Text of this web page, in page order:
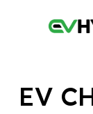
EV